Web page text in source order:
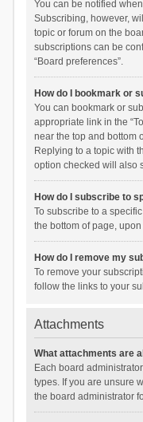
You can be notified
Subscribing, however,
topic or forum on the
subscriptions can be
“Board preferences”.
How do I bookmark or
You can bookmark or
appropriate link in the
near the top and bottom
Replying to a topic with
option checked will also
How do I subscribe to
To subscribe to a
the bottom of page,
How do I remove my
To remove your
follow the links to your
Attachments
What attachments are
Each board
types. If you are unsure
the board administrator